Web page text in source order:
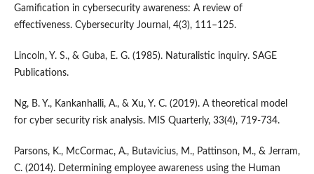
Gamification in cybersecurity awareness: A review of
effectiveness. Cybersecurity Journal, 4(3), 111–125.
Lincoln, Y. S., & Guba, E. G. (1985). Naturalistic inquiry. SAGE
Publications.
Ng, B. Y., Kankanhalli, A., & Xu, Y. C. (2019). A theoretical model
for cyber security risk analysis. MIS Quarterly, 33(4), 719-734.
Parsons, K., McCormac, A., Butavicius, M., Pattinson, M., & Jerram,
C. (2014). Determining employee awareness using the Human